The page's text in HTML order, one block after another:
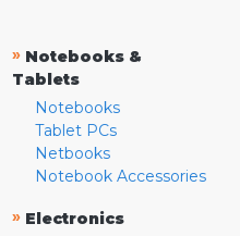
» Notebooks &
Tablets
Notebooks
Tablet PCs
Netbooks
Notebook Accessories
» Electronics